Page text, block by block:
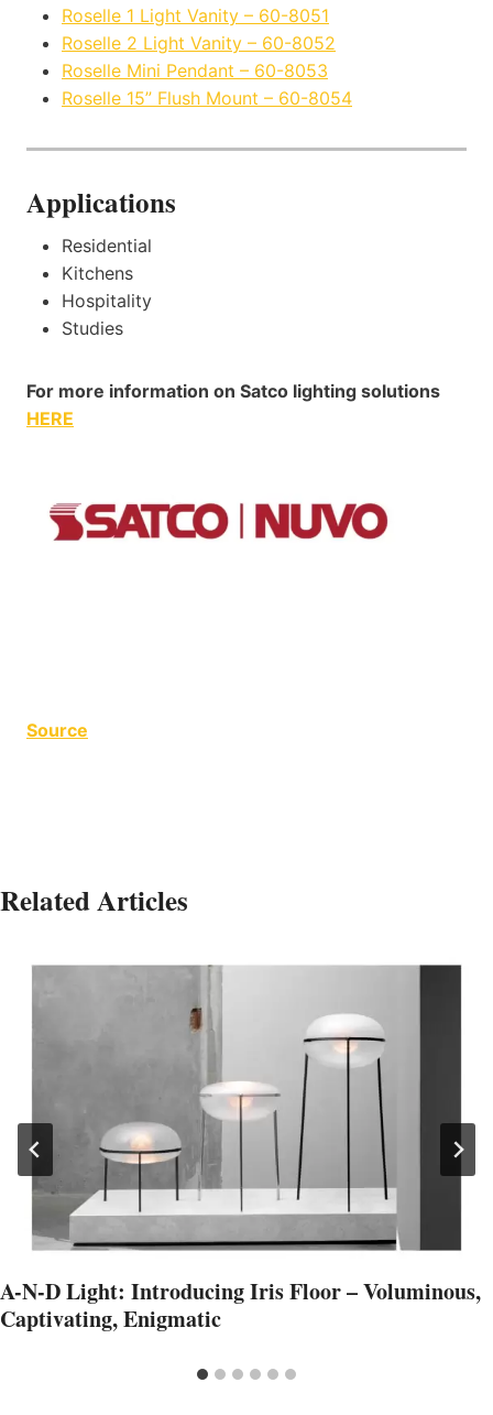
Roselle 1 Light Vanity – 60-8051
Roselle 2 Light Vanity – 60-8052
Roselle Mini Pendant – 60-8053
Roselle 15” Flush Mount – 60-8054
Applications
Residential
Kitchens
Hospitality
Studies
For more information on Satco lighting solutions
HERE
Source
Related Articles
A-N-D Light: Introducing Iris Floor – Voluminous,
Captivating, Enigmatic